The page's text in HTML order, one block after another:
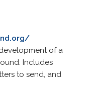
of a
Includes
to send, and